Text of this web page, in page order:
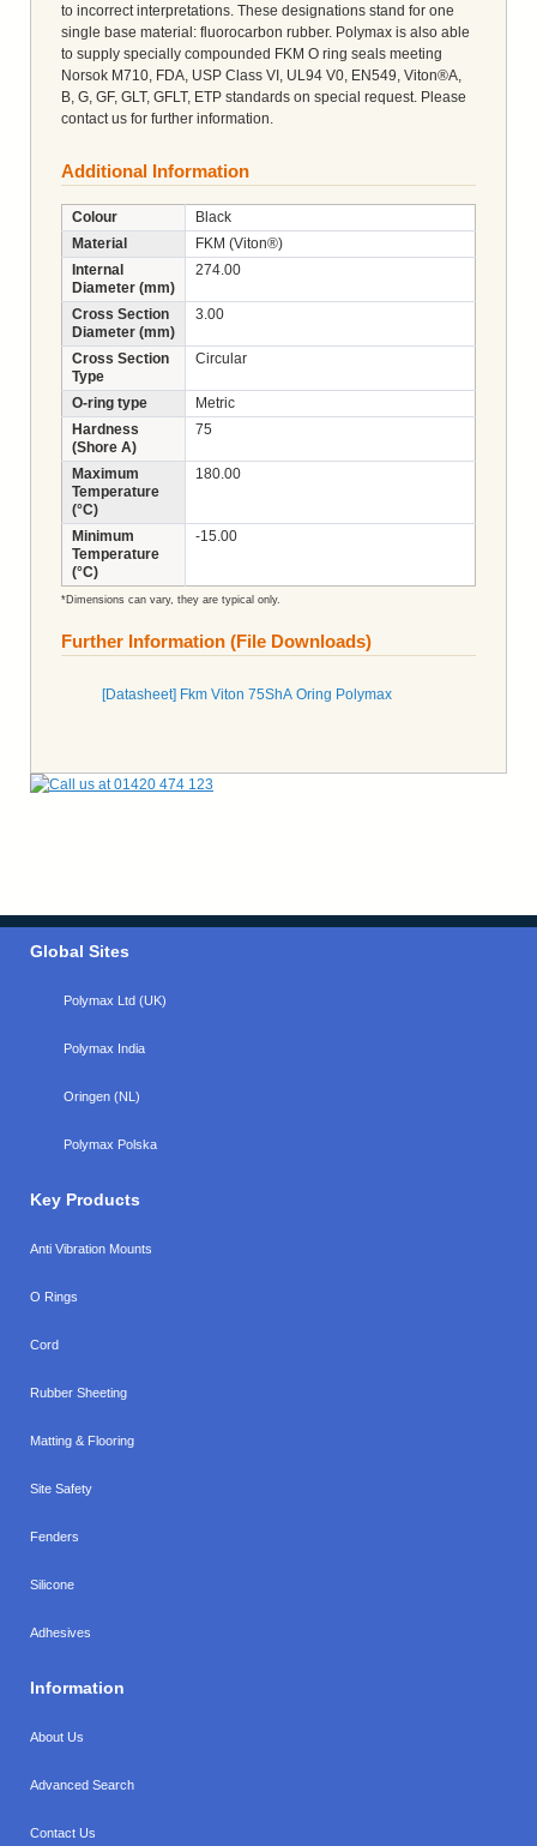
to incorrect interpretations. These designations stand for one
single base material: fluorocarbon rubber. Polymax is also able
to supply specially compounded FKM O ring seals meeting
Norsok M710, FDA, USP Class VI, UL94 V0, EN549, Viton®A,
B, G, GF, GLT, GFLT, ETP standards on special request. Please
contact us for further information.
Additional Information
Colour
Black
Material
FKM (Viton®)
Internal
Diameter (mm)
274.00
Cross Section
Diameter (mm)
3.00
Cross Section
Type
Circular
O-ring type
Metric
Hardness
(Shore A)
75
Maximum
Temperature
(°C)
180.00
Minimum
Temperature
(°C)
-15.00
*Dimensions can vary, they are typical only.
Further Information (File Downloads)
[Datasheet] Fkm Viton 75ShA Oring Polymax
Global Sites
Polymax Ltd (UK)
Polymax India
Oringen (NL)
Polymax Polska
Key Products
Anti Vibration Mounts
O Rings
Cord
Rubber Sheeting
Matting & Flooring
Site Safety
Fenders
Silicone
Adhesives
Information
About Us
Advanced Search
Contact Us